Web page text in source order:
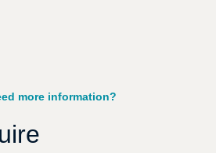
more information?